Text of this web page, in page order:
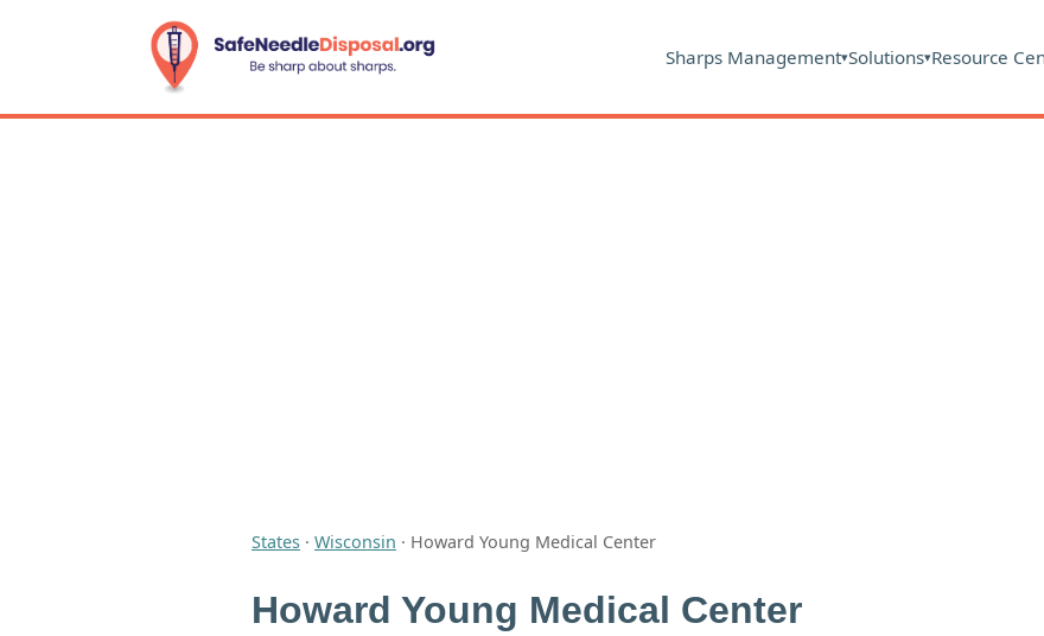
Sharps Management▾Solutions▾Resource
States · Wisconsin · Howard Young Medical Center
Howard Young Medical Center